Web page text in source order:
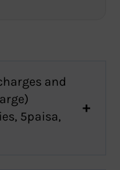
and
5paisa,